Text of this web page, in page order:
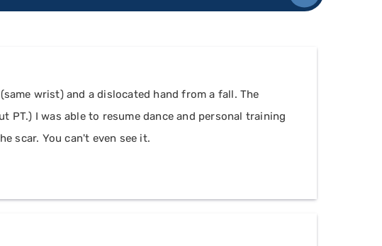
wrist) and a dislocated hand from a fall. The
I was able to resume dance and personal training
scar. You can't even see it.